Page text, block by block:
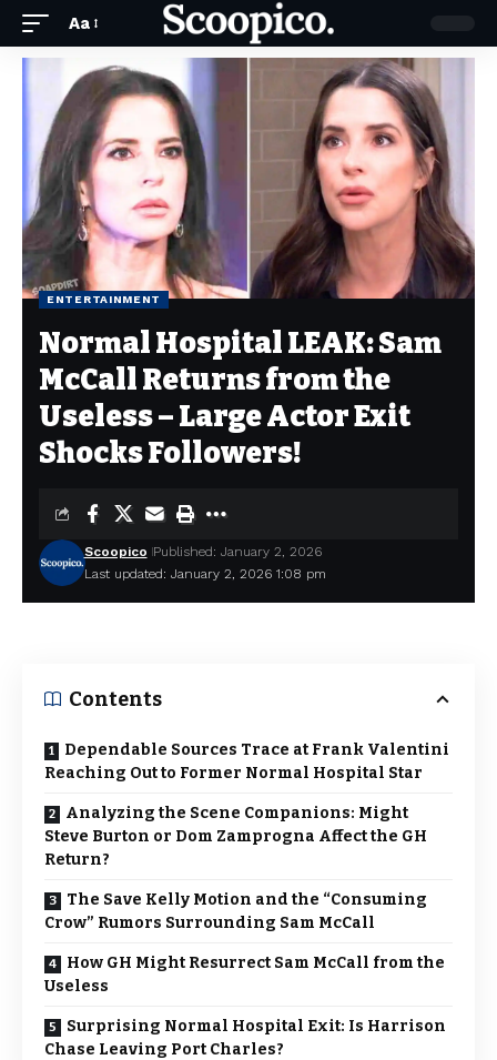
Aa
ENTERTAINMENT
Normal Hospital LEAK: Sam
McCall Returns from the
Useless – Large Actor Exit
Shocks Followers!
Last updated: January 2, 2026 1:08 pm
Scoopico Published: January 2, 2026
Contents
Dependable Sources Trace at Frank Valentini
Reaching Out to Former Normal Hospital Star
Analyzing the Scene Companions: Might
Steve Burton or Dom Zamprogna Affect the GH
Return?
The Save Kelly Motion and the “Consuming
Crow” Rumors Surrounding Sam McCall
How GH Might Resurrect Sam McCall from the
Useless
Surprising Normal Hospital Exit: Is Harrison
Chase Leaving Port Charles?